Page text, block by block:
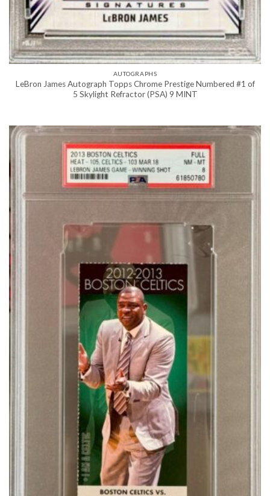
AUTOGRAPHS
LeBron James Autograph Topps Chrome Prestige Numbered #1 of
5 Skylight Refractor (PSA) 9 MINT